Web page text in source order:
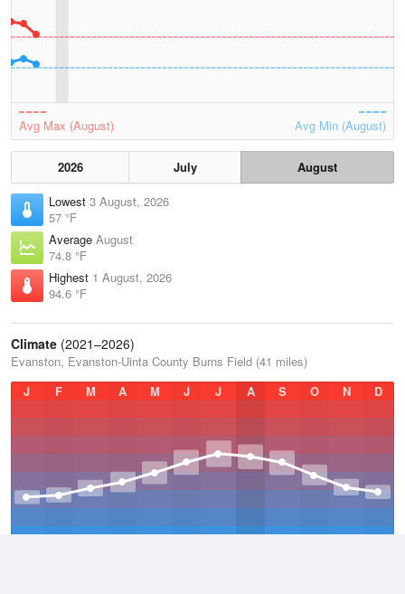
Avg Max (August) Avg Min (August)
2026 July
August
Lowest 3 August, 2026
57 °F
Average August
74.8 °F
Highest 1 August, 2026
94.6 °F
Climate (2021–2026)
Evanston, Evanston-Uinta County Burns Field (41 miles)
J
F M A M J J A S O N D